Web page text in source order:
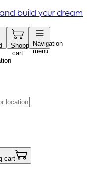
Shopping
cart
Navigation
menu
and build your dream
cart